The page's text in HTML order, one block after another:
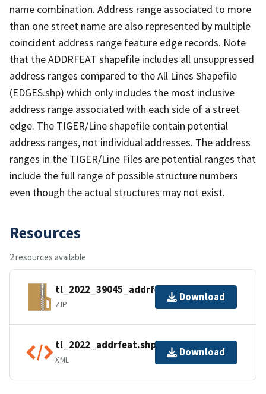
name combination. Address range associated to more
than one street name are also represented by multiple
coincident address range feature edge records. Note
that the ADDRFEAT shapefile includes all unsuppressed
address ranges compared to the All Lines Shapefile
(EDGES.shp) which only includes the most inclusive
address range associated with each side of a street
edge. The TIGER/Line shapefile contain potential
address ranges, not individual addresses. The address
ranges in the TIGER/Line Files are potential ranges that
include the full range of possible structure numbers
even though the actual structures may not exist.
Resources
2 resources available
tl_2022_39045_addrfeat.zip
ZIP
Download
tl_2022_addrfeat.shp.ea.iso.xml
XML
Download